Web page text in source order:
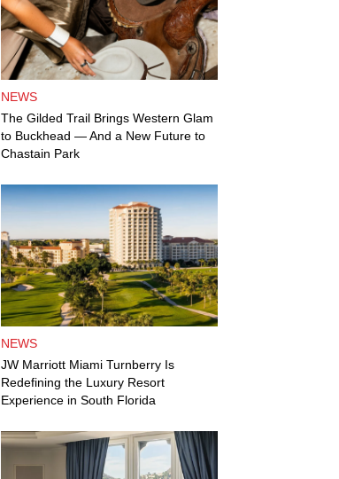
NEWS
The Gilded Trail Brings Western Glam
to Buckhead — And a New Future to
Chastain Park
NEWS
JW Marriott Miami Turnberry Is
Redefining the Luxury Resort
Experience in South Florida